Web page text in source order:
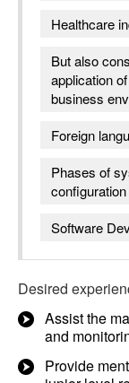
Healthcare
But also
application
business
Foreign
Phases of
configuration
Software
Desired
Assist the
and
Provide